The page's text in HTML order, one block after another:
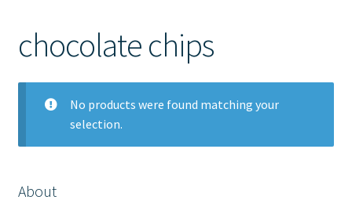
Checkout
FAQ
My account
chocolate chips
No products were found matching your
selection.
About